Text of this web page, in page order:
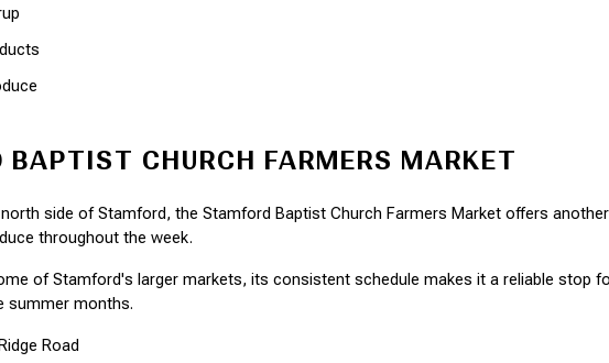
BAPTIST CHURCH FARMERS MARKET
side of Stamford, the Stamford Baptist Church Farmers Market offers
throughout the week.
of Stamford's larger markets, its consistent schedule makes it a reliable stop
summer months.
Road